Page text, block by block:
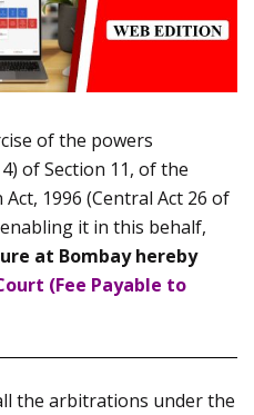
of the powers
of Section 11, of the
1996 (Central Act 26 of
it in this behalf,
at Bombay hereby
(Fee Payable to
the arbitrations under the